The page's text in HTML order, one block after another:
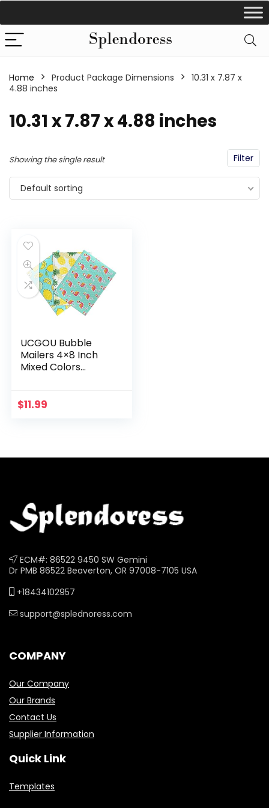
Home Product Package Dimensions
‎10.31 x 7.87 x
4.88 inches
‎10.31 x 7.87 x 4.88 inches
Filter
Showing the single result
Default sorting
UCGOU Bubble
Mailers 4×8 Inch
Mixed Colors
of 3 Poly Padded
$11.99
ECM#: 86522 9450 SW Gemini
Dr PMB 86522 Beaverton, OR 97008-7105 USA
+18434102957
support@splednoress.com
COMPANY
Our Company
Our Brands
Contact Us
Supplier Information
Quick Link
Templates